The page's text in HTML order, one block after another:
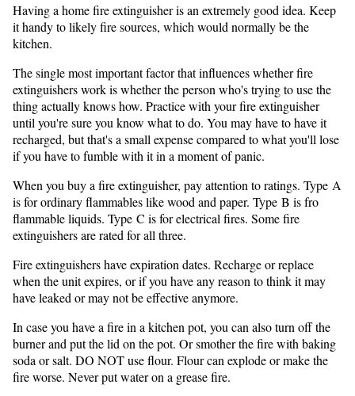
Having a home fire extinguisher is an extremely good idea. Keep
it handy to likely fire sources, which would normally be the
kitchen.
The single most important factor that influences whether fire
extinguishers work is whether the person who's trying to use the
thing actually knows how. Practice with your fire extinguisher
until you're sure you know what to do. You may have to have it
recharged, but that's a small expense compared to what you'll lose
if you have to fumble with it in a moment of panic.
When you buy a fire extinguisher, pay attention to ratings. Type A
is for ordinary flammables like wood and paper. Type B is fro
flammable liquids. Type C is for electrical fires. Some fire
extinguishers are rated for all three.
Fire extinguishers have expiration dates. Recharge or replace
when the unit expires, or if you have any reason to think it may
have leaked or may not be effective anymore.
In case you have a fire in a kitchen pot, you can also turn off the
burner and put the lid on the pot. Or smother the fire with baking
soda or salt. DO NOT use flour. Flour can explode or make the
fire worse. Never put water on a grease fire.